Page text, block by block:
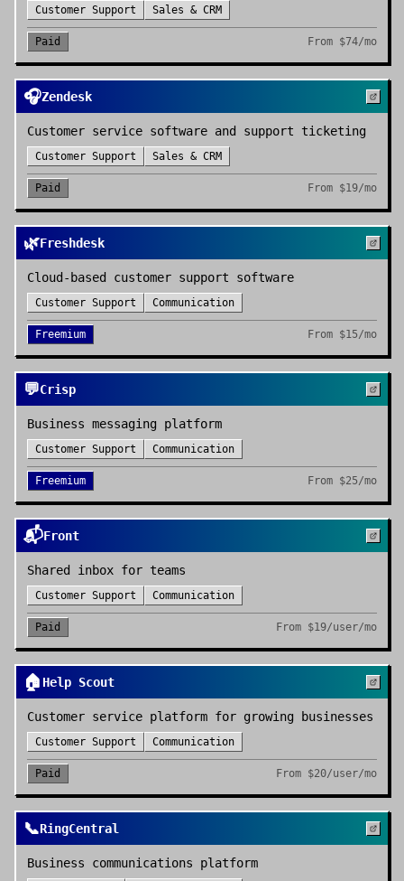
Customer Support Sales & CRM
Paid From $74/mo
🎧Zendesk
Customer service software and support ticketing
Customer Support Sales & CRM
Paid From $19/mo
🌿Freshdesk
Cloud-based customer support software
Customer Support Communication
Freemium From $15/mo
💬Crisp
Business messaging platform
Customer Support Communication
Freemium From $25/mo
📬Front
Shared inbox for teams
Customer Support Communication
Paid From $19/user/mo
🏠 Help Scout
Customer service platform for growing businesses
Customer Support Communication
Paid From $20/user/mo
📞RingCentral
Business communications platform